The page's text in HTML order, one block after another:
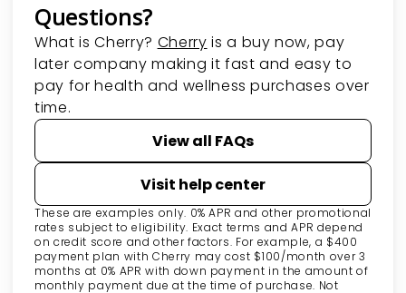
Questions?
What is Cherry? Cherry(opens in new tab)
is a buy now, pay
later company making it fast and easy to
pay for health and wellness purchases over
time.
View all FAQs
Visit help center
These are examples only. 0% APR and other promotional
rates subject to eligibility. Exact terms and APR depend
on credit score and other factors. For example, a $400
payment plan with Cherry may cost $100/month over 3
months at 0% APR with down payment in the amount of
monthly payment due at the time of purchase. Not